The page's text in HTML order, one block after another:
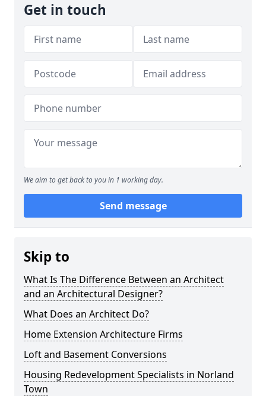
Get in touch
We aim to get back to you in 1 working day.
Send message
Skip to
What Is The Difference Between an Architect
and an Architectural Designer?
What Does an Architect Do?
Home Extension Architecture Firms
Loft and Basement Conversions
Housing Redevelopment Specialists in Norland
Town